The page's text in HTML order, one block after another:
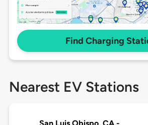
Find Charging
Nearest EV Stations